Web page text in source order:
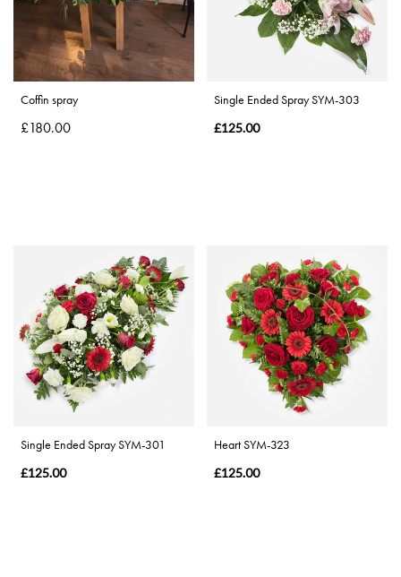
By
Sentiment
Congratulations
Thank
Romantic
Special
Days
Christmas
Mother's
Coffin spray
£180.00
Single Ended Spray SYM-303
£125.00
Single Ended Spray SYM-301
£125.00
Heart SYM-323
£125.00